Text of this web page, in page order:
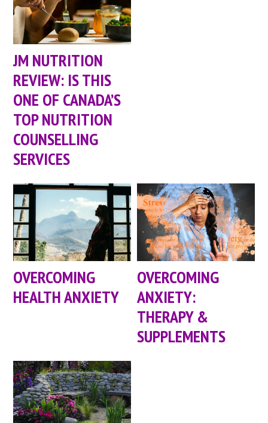
JM NUTRITION
REVIEW: IS THIS
ONE OF CANADA’S
TOP NUTRITION
COUNSELLING
SERVICES
OVERCOMING
HEALTH ANXIETY
OVERCOMING
ANXIETY:
THERAPY &
SUPPLEMENTS